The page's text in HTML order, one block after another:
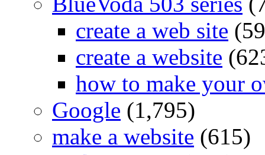
create a web site
create a website
how to make your
Google (1,795)
make a website (615)